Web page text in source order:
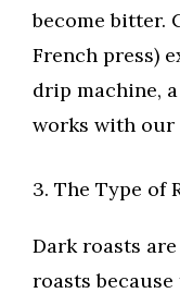
become bitter.
French press)
drip machine,
works with our
3. The Type of
Dark roasts
roasts